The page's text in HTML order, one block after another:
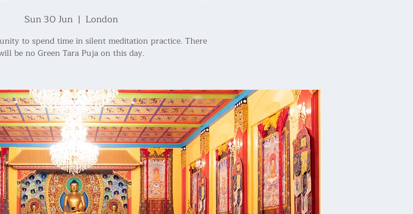
Sun 30 Jun
  |
London
to spend time in silent meditation practice. There
be no Green Tara Puja on this day.